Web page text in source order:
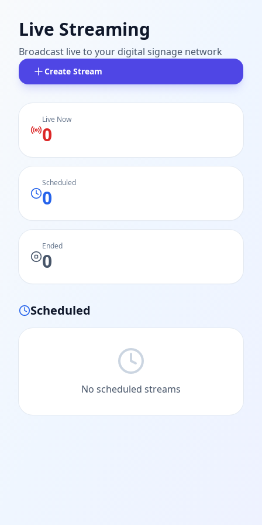
Live Streaming
Broadcast live to your digital signage network
Create Stream
Live Now
0
Scheduled
0
Ended
0
Scheduled
No scheduled streams